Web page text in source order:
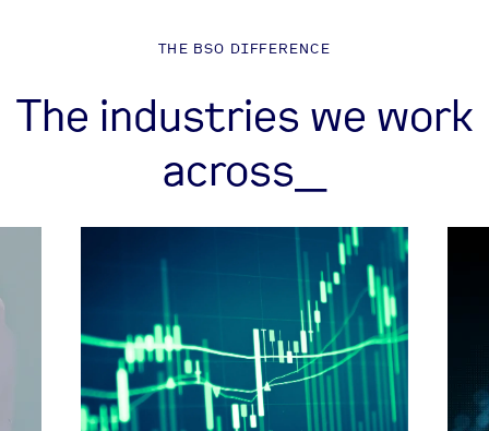
THE BSO DIFFERENCE
The industries we work
across_